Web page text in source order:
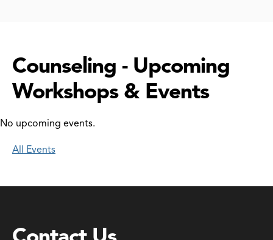
Counseling - Upcoming
Workshops & Events
No upcoming events.
All Events